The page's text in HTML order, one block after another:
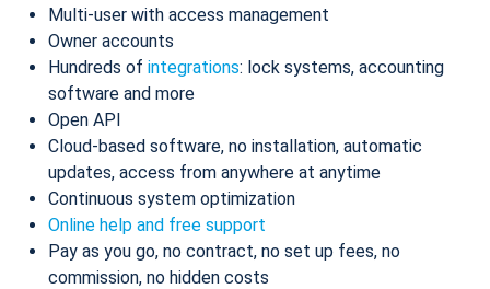
Multi-user with access management
Owner accounts
Hundreds of integrations: lock systems, accounting
software and more
Open API
Cloud-based software, no installation, automatic
updates, access from anywhere at anytime
Continuous system optimization
Online help and free support
Pay as you go, no contract, no set up fees, no
commission, no hidden costs